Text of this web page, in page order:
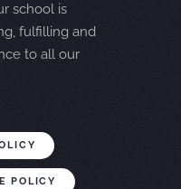
school is
fulfilling and
to all our
POLICY